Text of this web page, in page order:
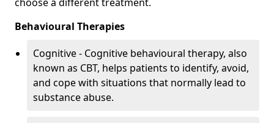
Behavioural Therapies
Cognitive - Cognitive behavioural therapy, also
known as CBT, helps patients to identify, avoid,
and cope with situations that normally lead to
substance abuse.